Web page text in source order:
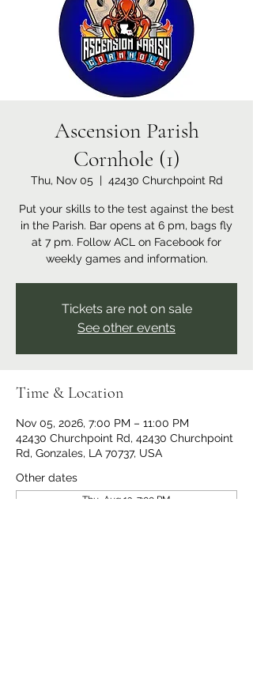
Ascension Parish
Cornhole (1)
Thu, Nov 05
  |
42430 Churchpoint Rd
Put your skills to the test against the best
in the Parish. Bar opens at 6 pm, bags fly
at 7 pm. Follow ACL on Facebook for
weekly games and information.
Tickets are not on sale
See other events
Time & Location
Nov 05, 2026, 7:00 PM – 11:00 PM
42430 Churchpoint Rd, 42430 Churchpoint
Rd, Gonzales, LA 70737, USA
Other dates
Thu, Aug 13, 7:00 PM